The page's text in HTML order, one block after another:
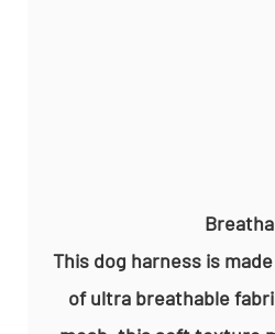
This dog harness is
of ultra breathable